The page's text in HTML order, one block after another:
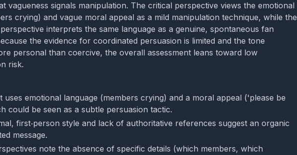
vagueness signals manipulation. The critical perspective views the emotional
crying) and vague moral appeal as a mild manipulation technique, while the
interprets the same language as a genuine, spontaneous fan
the evidence for coordinated persuasion is limited and the tone
personal than coercive, the overall assessment leans toward low
risk.
uses emotional language (members crying) and a moral appeal ('please be
could be seen as a subtle persuasion tactic.
first‑person style and lack of authoritative references suggest an organic
message.
note the absence of specific details (which members, which